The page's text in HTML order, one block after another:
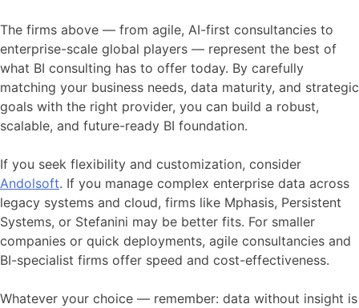
The firms above — from agile, AI-first consultancies to
enterprise-scale global players — represent the best of
what BI consulting has to offer today. By carefully
matching your business needs, data maturity, and strategic
goals with the right provider, you can build a robust,
scalable, and future-ready BI foundation.
If you seek flexibility and customization, consider
Andolsoft. If you manage complex enterprise data across
legacy systems and cloud, firms like Mphasis, Persistent
Systems, or Stefanini may be better fits. For smaller
companies or quick deployments, agile consultancies and
BI-specialist firms offer speed and cost-effectiveness.
Whatever your choice — remember: data without insight is